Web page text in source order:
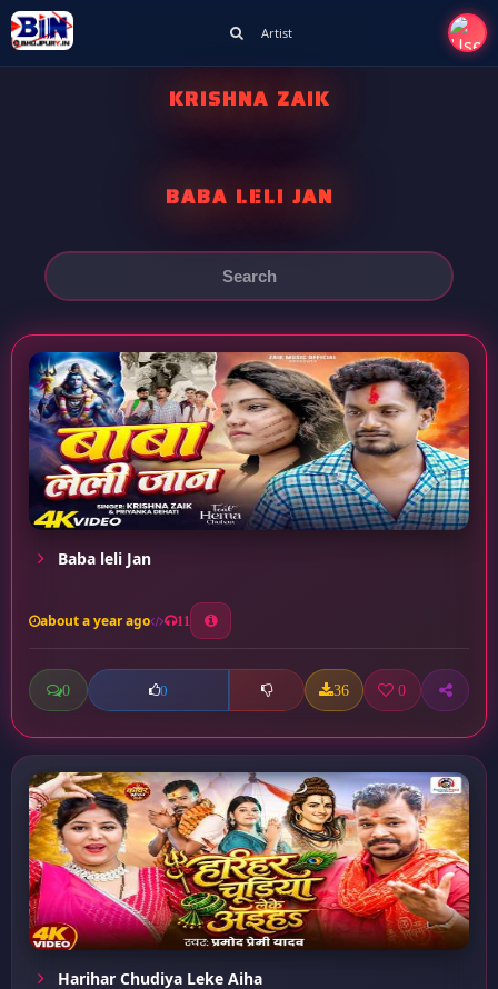
Artist
KRISHNA ZAIK
BABA LELI JAN
Baba leli Jan
about a year ago 11
0 0 36 0
Harihar Chudiya Leke Aiha